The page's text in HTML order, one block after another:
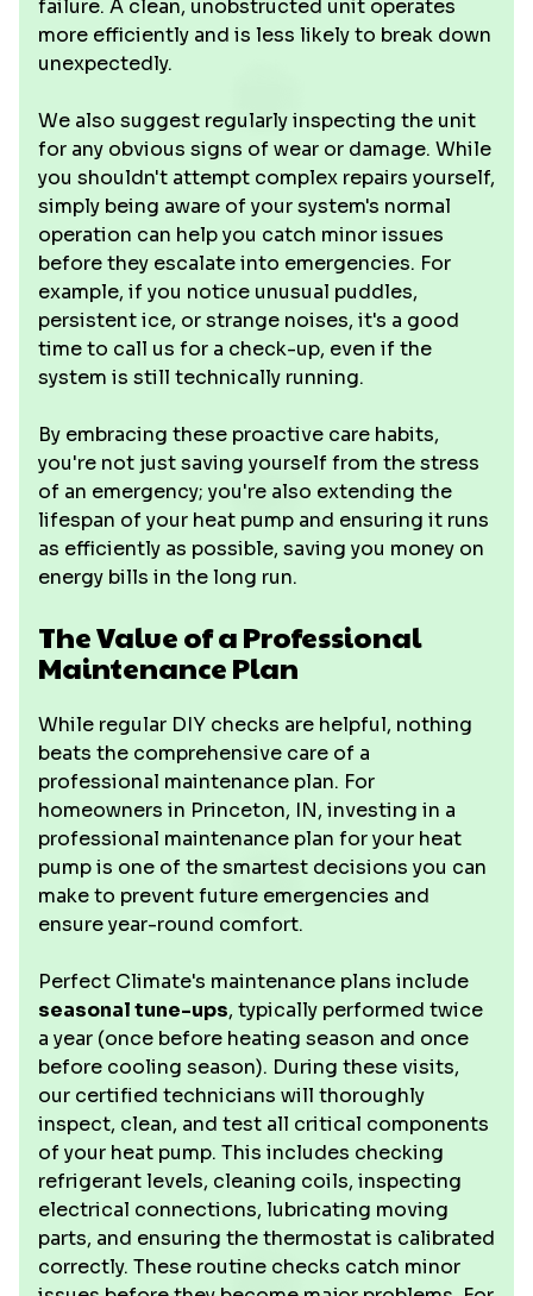
failure. A clean, unobstructed unit operates
more efficiently and is less likely to break down
unexpectedly.
We also suggest regularly inspecting the unit
for any obvious signs of wear or damage. While
you shouldn't attempt complex repairs yourself,
simply being aware of your system's normal
operation can help you catch minor issues
before they escalate into emergencies. For
example, if you notice unusual puddles,
persistent ice, or strange noises, it's a good
time to call us for a check-up, even if the
system is still technically running.
By embracing these proactive care habits,
you're not just saving yourself from the stress
of an emergency; you're also extending the
lifespan of your heat pump and ensuring it runs
as efficiently as possible, saving you money on
energy bills in the long run.
The Value of a Professional
Maintenance Plan
While regular DIY checks are helpful, nothing
beats the comprehensive care of a
professional maintenance plan. For
homeowners in Princeton, IN, investing in a
professional maintenance plan for your heat
pump is one of the smartest decisions you can
make to prevent future emergencies and
ensure year-round comfort.
Perfect Climate's maintenance plans include
seasonal tune-ups, typically performed twice
a year (once before heating season and once
before cooling season). During these visits,
our certified technicians will thoroughly
inspect, clean, and test all critical components
of your heat pump. This includes checking
refrigerant levels, cleaning coils, inspecting
electrical connections, lubricating moving
parts, and ensuring the thermostat is calibrated
correctly. These routine checks catch minor